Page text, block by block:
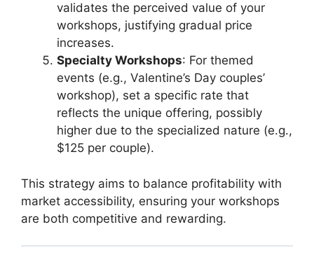
validates the perceived value of your
workshops, justifying gradual price
increases.
Specialty Workshops: For themed
events (e.g., Valentine’s Day couples’
workshop), set a specific rate that
reflects the unique offering, possibly
higher due to the specialized nature (e.g.,
$125 per couple).
This strategy aims to balance profitability with
market accessibility, ensuring your workshops
are both competitive and rewarding.